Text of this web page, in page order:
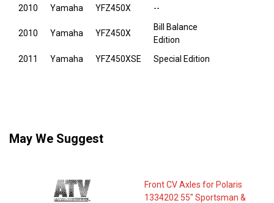
2010
Yamaha YFZ450X --
2010 Yamaha YFZ450X
Bill Balance
Edition
2011
Yamaha YFZ450XSE Special Edition
May We Suggest
Front CV Axles for Polaris
1334202 55" Sportsman &